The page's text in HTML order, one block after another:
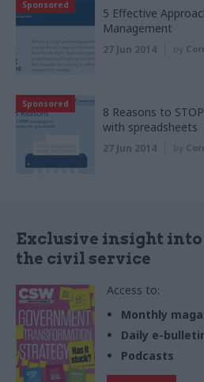
Sponsored
5 Effective
Management
27 Jun 2014 by
Sponsored
8 Reasons to
with spreadsheets
27 Jun 2014 by
Exclusive insight
the civil service
Access to:
Monthly
Daily e-
Podcasts